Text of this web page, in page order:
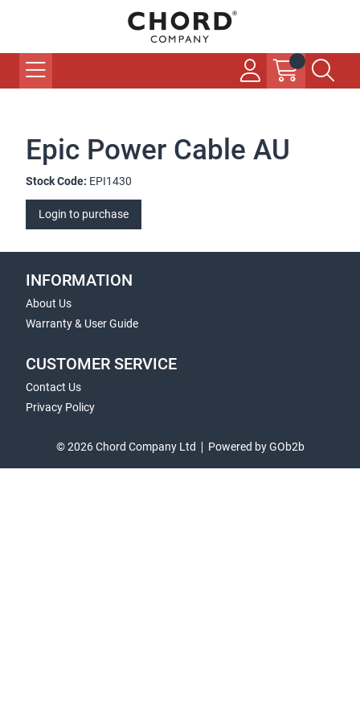
Epic Power Cable AU
Stock Code: EPI1430
Login to purchase
INFORMATION
About Us
Warranty & User Guide
CUSTOMER SERVICE
Contact Us
Privacy Policy
© 2026 Chord Company Ltd Powered by GOb2b